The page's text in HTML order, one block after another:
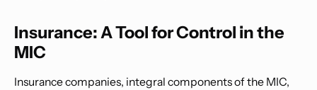
Insurance: A Tool for Control in the
MIC
Insurance companies, integral components of the MIC,